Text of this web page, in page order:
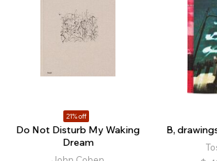
21% off
Do Not Disturb My Waking
Dream
B,